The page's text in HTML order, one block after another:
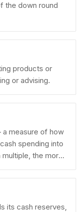
the down round
products or
or advising.
measure of how
spending into
the more
its cash reserves,